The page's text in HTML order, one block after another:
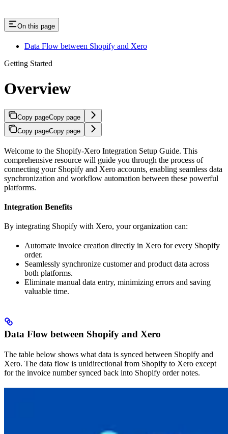
On this page
Data Flow between Shopify and Xero
Getting Started
Overview
Copy pageCopy page
Copy pageCopy page
Welcome to the Shopify-Xero Integration Setup Guide. This
comprehensive resource will guide you through the process of
connecting your Shopify and Xero accounts, enabling seamless data
synchronization and workflow automation between these powerful
platforms.
Integration Benefits
By integrating Shopify with Xero, your organization can:
Automate invoice creation directly in Xero for every Shopify
order.
Seamlessly synchronize customer and product data across
both platforms.
Eliminate manual data entry, minimizing errors and saving
valuable time.
Data Flow between Shopify and Xero
The table below shows what data is synced between Shopify and
Xero. The data flow is unidirectional from Shopify to Xero except
for the invoice number synced back into Shopify order notes.